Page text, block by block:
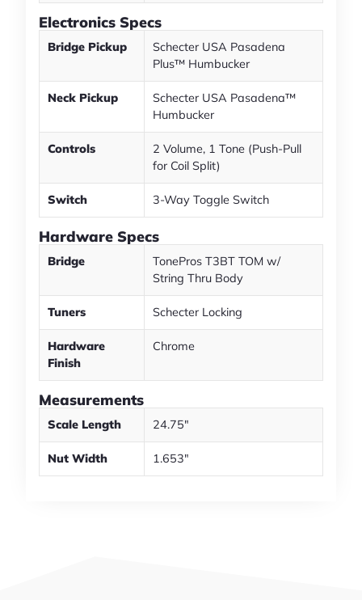
Electronics Specs
Bridge Pickup
Schecter USA Pasadena
Plus™ Humbucker
Neck Pickup
Schecter USA Pasadena™
Humbucker
Controls
2 Volume, 1 Tone (Push-Pull
for Coil Split)
Switch 3-Way Toggle Switch
Hardware Specs
Bridge
TonePros T3BT TOM w/
String Thru Body
Tuners Schecter Locking
Hardware
Finish
Chrome
Measurements
Scale Length 24.75"
Nut Width 1.653"